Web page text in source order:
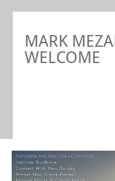
MARK
WELCOME